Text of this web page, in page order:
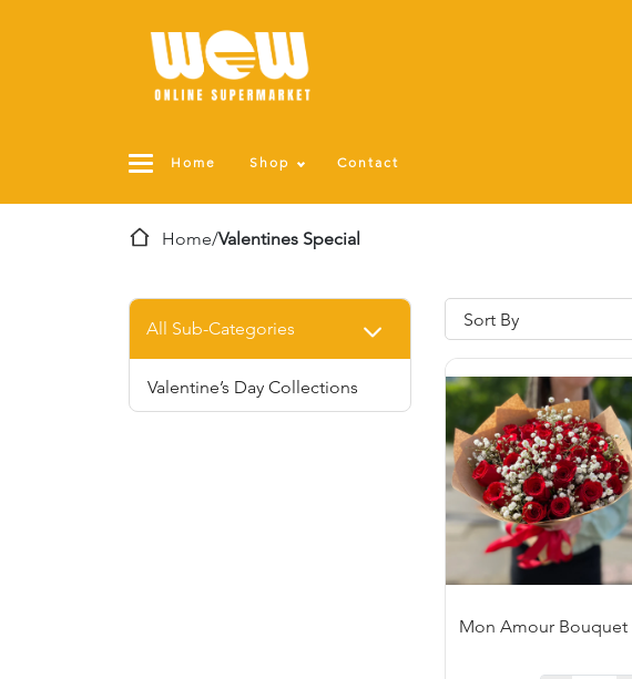
Home Shop Contact
Home/Valentines Special
All Sub-Categories
Valentine’s Day Collections
Mon Amour Bouquet